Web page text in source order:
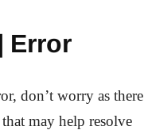
Error
don’t worry as there
may help resolve